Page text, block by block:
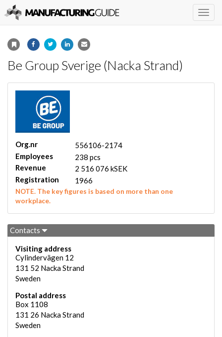
Be Group Sverige (Nacka Strand)
Org.nr
556106-2174
Employees
238 pcs
Revenue
2 516 076 kSEK
Registration
1966
NOTE. The key figures is based on more than one
workplace.
Contacts
Visiting address
Cylindervägen 12
131 52 Nacka Strand
Sweden
Postal address
Box 1108
131 26 Nacka Strand
Sweden